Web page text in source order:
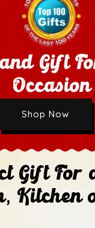
Application
Gift
Occasion
Shop Now
Gift For
Kitchen